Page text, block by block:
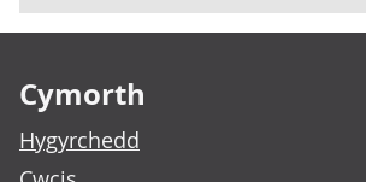
Cymorth
Hygyrchedd